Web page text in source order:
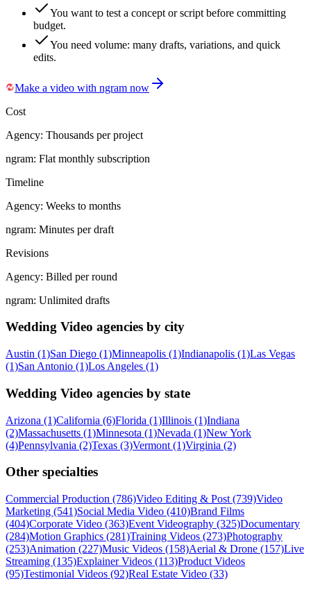
You want to test a concept or script before committing
budget.
You need volume: many drafts, variations, and quick
edits.
Make a video with ngram now
Cost
Agency: Thousands per project
ngram: Flat monthly subscription
Timeline
Agency: Weeks to months
ngram: Minutes per draft
Revisions
Agency: Billed per round
ngram: Unlimited drafts
Wedding Video agencies by city
Austin (1)San Diego (1)Minneapolis (1)Indianapolis (1)Las Vegas
(1)San Antonio (1)Los Angeles (1)
Wedding Video agencies by state
Arizona (1)California (6)Florida (1)Illinois (1)Indiana
(2)Massachusetts (1)Minnesota (1)Nevada (1)New York
(4)Pennsylvania (2)Texas (3)Vermont (1)Virginia (2)
Other specialties
Commercial Production (786)Video Editing & Post (739)Video
Marketing (541)Social Media Video (410)Brand Films
(404)Corporate Video (363)Event Videography (325)Documentary
(284)Motion Graphics (281)Training Videos (273)Photography
(253)Animation (227)Music Videos (158)Aerial & Drone (157)Live
Streaming (135)Explainer Videos (113)Product Videos
(95)Testimonial Videos (92)Real Estate Video (33)